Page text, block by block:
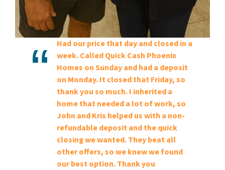
Had our price that day and closed in a
week. Called Quick Cash Phoenix
Homes on Sunday and had a deposit
on Monday. It closed that Friday, so
thank you so much. I inherited a
home that needed a lot of work, so
John and Kris helped us with a non-
refundable deposit and the quick
closing we wanted. They beat all
other offers, so we knew we found
our best option. Thank you